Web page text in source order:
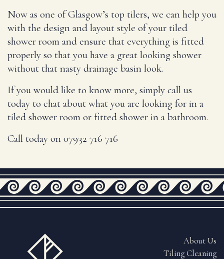
Now as one of Glasgow’s top tilers, we can help you
with the design and layout style of your tiled
shower room and ensure that everything is fitted
properly so that you have a great looking shower
without that nasty drainage basin look.
If you would like to know more, simply call us
today to chat about what you are looking for in a
tiled shower room or fitted shower in a bathroom.
Call today on 07932 716 716
About Us
Tiling Cleaning